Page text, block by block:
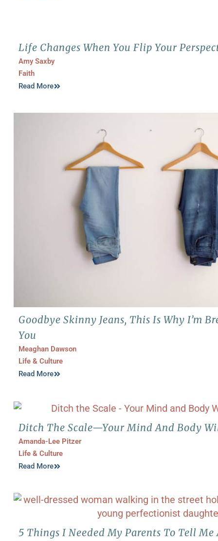
Life Changes When You Flip Your
Amy Saxby
Faith
Read More
Goodbye Skinny Jeans, This Is Why I’m
You
Meaghan Dawson
Life & Culture
Read More
Ditch The Scale—Your Mind And Body
Amanda-Lee Pitzer
Life & Culture
Read More
5 Things I Needed My Parents To Tell Me